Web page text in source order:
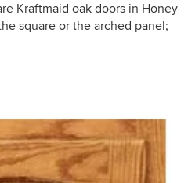
Kraftmaid oak doors in Honey
square or the arched panel;